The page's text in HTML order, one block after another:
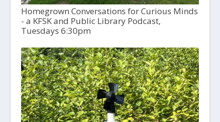
Homegrown Conversations for Curious Minds
- a KFSK and Public Library Podcast,
Tuesdays 6:30pm